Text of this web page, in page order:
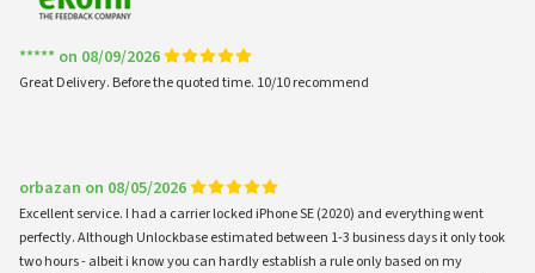
***** on 08/09/2026
Great Delivery. Before the quoted time. 10/10 recommend
orbazan on 08/05/2026
Excellent service. I had a carrier locked iPhone SE (2020) and everything went
perfectly. Although Unlockbase estimated between 1-3 business days it only took
two hours - albeit i know you can hardly establish a rule only based on my